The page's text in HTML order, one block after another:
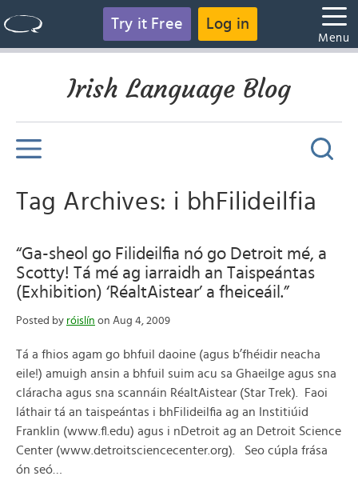
Try it Free Log in
Menu
Irish Language Blog
Tag Archives: i bhFilideilfia
“Ga-sheol go Filideilfia nó go Detroit mé, a
Scotty! Tá mé ag iarraidh an Taispeántas
(Exhibition) ‘RéaltAistear’ a fheiceáil.”
Posted by róislín on Aug 4, 2009
Tá a fhios agam go bhfuil daoine (agus b’fhéidir neacha
eile!) amuigh ansin a bhfuil suim acu sa Ghaeilge agus sna
cláracha agus sna scannáin RéaltAistear (Star Trek). Faoi
láthair tá an taispeántas i bhFilideilfia ag an Institiúid
Franklin (www.fl.edu) agus i nDetroit ag an Detroit Science
Center (www.detroitsciencecenter.org). Seo cúpla frása
ón seó…